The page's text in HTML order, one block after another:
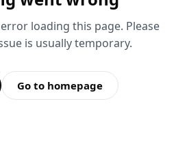
loading this page. Please
is usually temporary.
Go to homepage